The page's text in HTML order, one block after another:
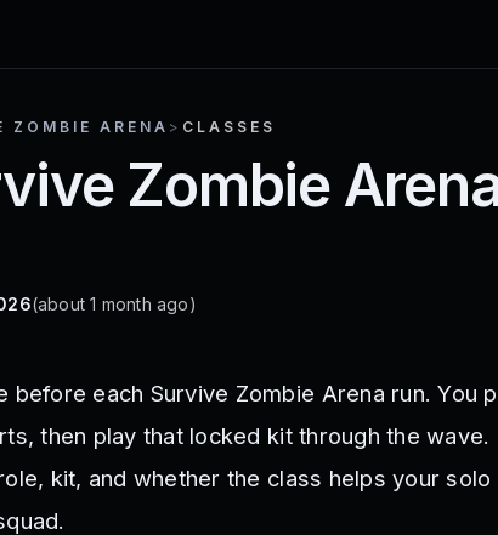
ZOMBIE ARENA > CLASSES
Zombie
(about 1 month ago)
before each Survive Zombie Arena run. You
then play that locked kit through the wave.
kit, and whether the class helps your